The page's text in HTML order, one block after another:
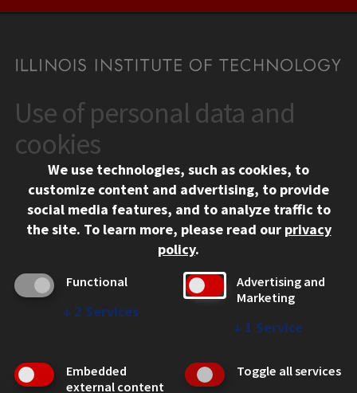
CONTACT
10 West 35th Street
Chicago, IL 60616
312.567.3000
Social Media Links
Facebook
Instagram
LinkedIn
Twitter
YouTube
CAMPUS
Emergency Information
Employment
WEB LINKS
Use of personal data and
cookies
We use technologies, such as cookies, to
customize content and advertising, to provide
social media features, and to analyze traffic to
the site. To learn more, please read our privacy
policy.
Functional
↓ 2 Services
Advertising and
Marketing
↓ 1 Service
Embedded
external content
Toggle all services